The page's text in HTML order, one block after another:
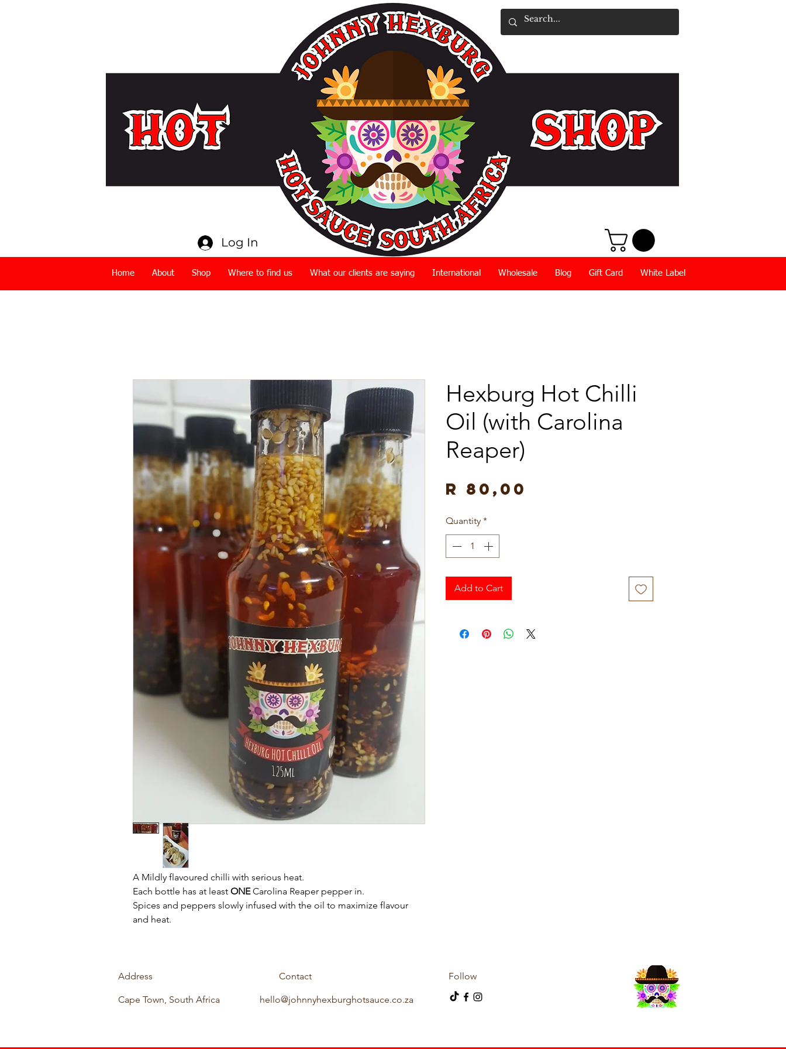
Log In
A Mildly flavoured chilli with serious heat.
Each bottle has at least ONECarolina Reaper pepper in.
Spices and peppers slowly infused with the oil to maximize flavour
and heat.
Hexburg Hot Chilli
Oil (with Carolina
Reaper)
R 80,00
Quantity *
Add to Cart
Home About Shop Where to find us What our clients are saying International Wholesale Blog Gift Card White Label
Address
Cape Town, South Africa
Contact
hello@johnnyhexburghotsauce.co.za
Follow